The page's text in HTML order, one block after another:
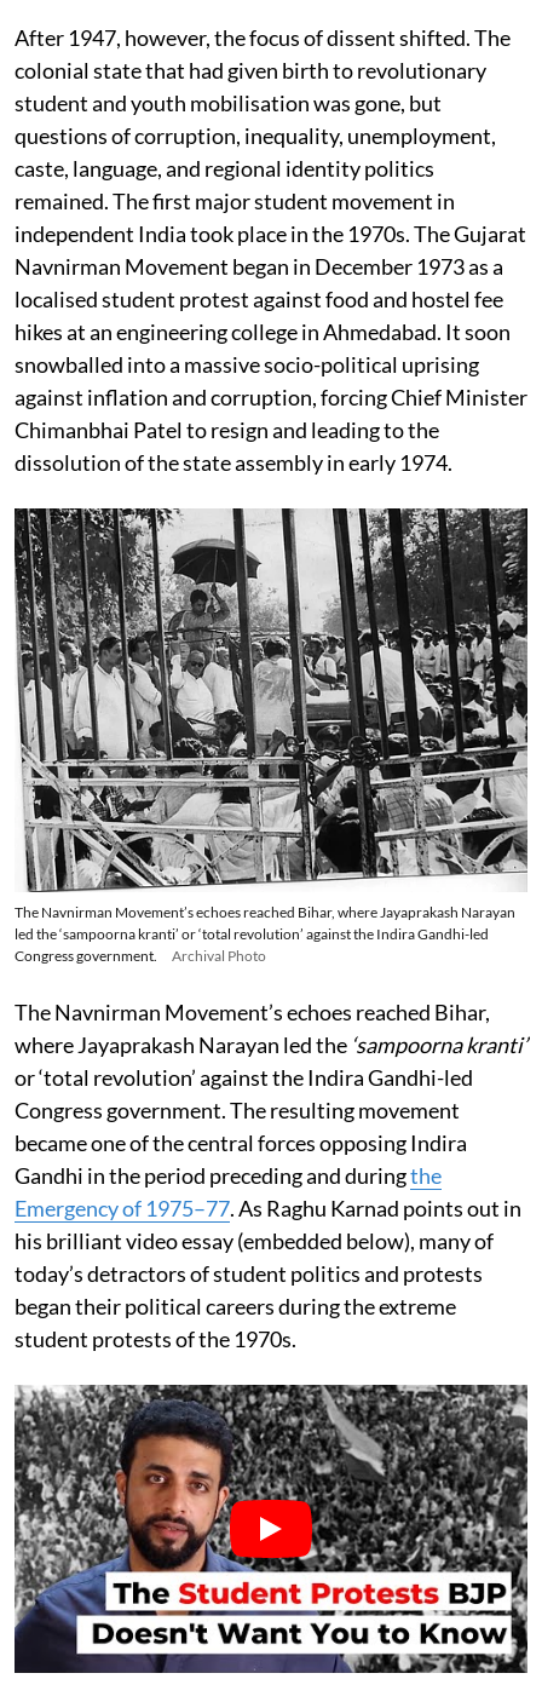
After 1947, however, the focus of dissent shifted. The
colonial state that had given birth to revolutionary
student and youth mobilisation was gone, but
questions of corruption, inequality, unemployment,
caste, language, and regional identity politics
remained. The first major student movement in
independent India took place in the 1970s. The Gujarat
Navnirman Movement began in December 1973 as a
localised student protest against food and hostel fee
hikes at an engineering college in Ahmedabad. It soon
snowballed into a massive socio-political uprising
against inflation and corruption, forcing Chief Minister
Chimanbhai Patel to resign and leading to the
dissolution of the state assembly in early 1974.
The Navnirman Movement’s echoes reached Bihar, where Jayaprakash Narayan
led the ‘sampoorna kranti’ or ‘total revolution’ against the Indira Gandhi-led
Congress government.
Archival Photo
The Navnirman Movement’s echoes reached Bihar,
where Jayaprakash Narayan led the ‘sampoorna kranti’
or ‘total revolution’ against the Indira Gandhi-led
Congress government. The resulting movement
became one of the central forces opposing Indira
Gandhi in the period preceding and duringthe
Emergency of 1975–77. As Raghu Karnad points out in
his brilliant video essay (embedded below), many of
today’s detractors of student politics and protests
began their political careers during the extreme
student protests of the 1970s.